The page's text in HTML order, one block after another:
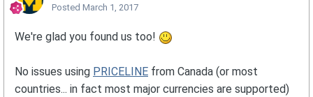
Posted March 1, 2017
We're glad you found us too!
No issues using PRICELINE from Canada (or most
countries... in fact most major currencies are supported)